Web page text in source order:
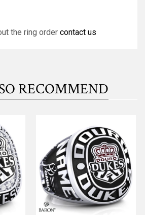
the ring order contact us
RECOMMEND